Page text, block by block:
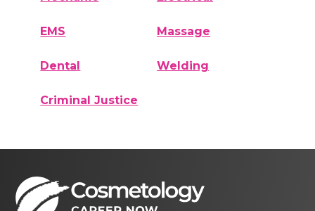
EMS Massage
Dental Welding
Criminal Justice